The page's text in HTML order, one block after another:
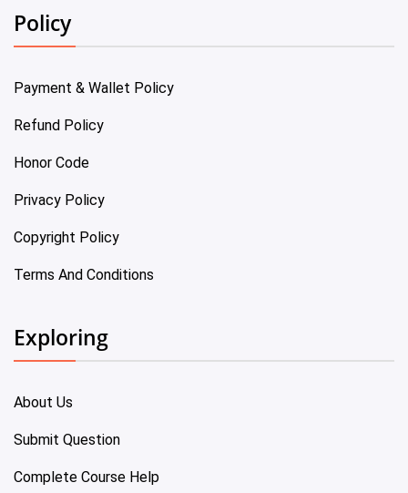
Policy
Payment & Wallet Policy
Refund Policy
Honor Code
Privacy Policy
Copyright Policy
Terms And Conditions
Exploring
About Us
Submit Question
Complete Course Help